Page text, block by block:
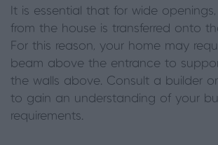
It is essential that for wide
from the house is transferred onto
For this reason, your home may
beam above the entrance to
the walls above. Consult a builder
to gain an understanding of your
requirements.